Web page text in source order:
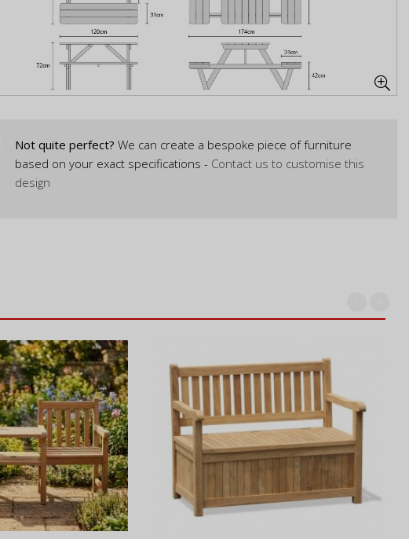
Not quite perfect?We can create a bespoke piece of furniture
based on your exact specifications - Contact us to customise this
design